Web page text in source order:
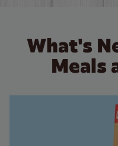
What's
Meals